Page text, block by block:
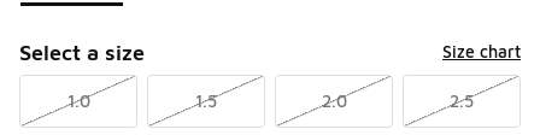
Select a size Size chart
1.0 1.5 2.0 2.5